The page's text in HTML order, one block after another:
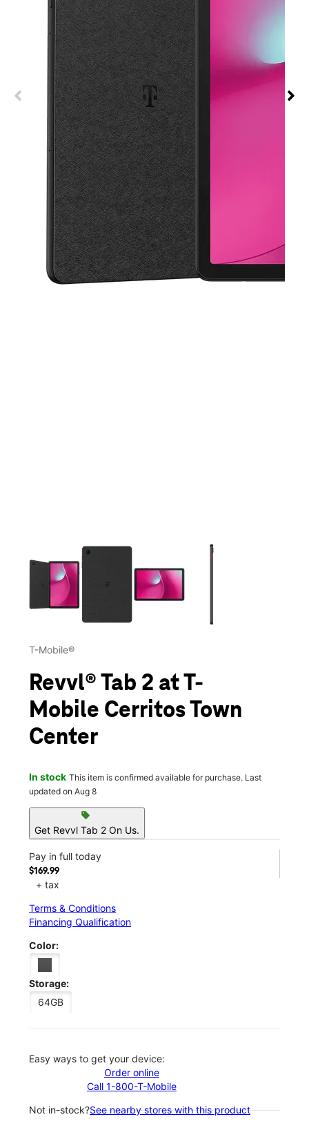
This carousel contains a column of small thumbnails.
T-Mobile®
Revvl® Tab 2 at T-
Mobile Cerritos Town
Center
In stock This item is confirmed available for purchase. Last
updated on Aug 8
sell
Get Revvl Tab 2 On Us.
Pay in full today
$169.99
+ tax
Terms & Conditions
Financing Qualification
Color:
Storage:
64GB
Easy ways to get your device:
Order online
Call 1-800-T-Mobile
Not in-stock?See nearby stores with this product